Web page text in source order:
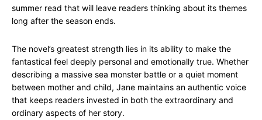
summer read that will leave readers thinking about its themes
long after the season ends.
The novel’s greatest strength lies in its ability to make the
fantastical feel deeply personal and emotionally true. Whether
describing a massive sea monster battle or a quiet moment
between mother and child, Jane maintains an authentic voice
that keeps readers invested in both the extraordinary and
ordinary aspects of her story.